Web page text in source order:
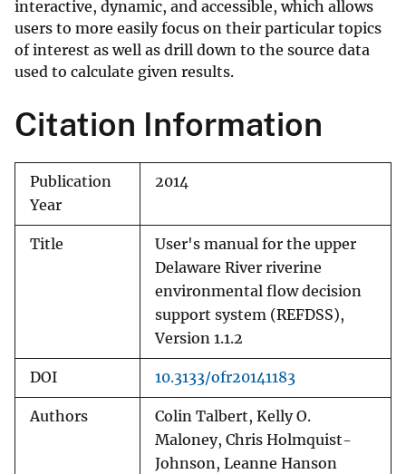
interactive, dynamic, and accessible, which allows
users to more easily focus on their particular topics
of interest as well as drill down to the source data
used to calculate given results.
Citation Information
Publication
Year
2014
Title
User's manual for the upper
Delaware River riverine
environmental flow decision
support system (REFDSS),
Version 1.1.2
DOI 10.3133/ofr20141183
Authors
Colin Talbert, Kelly O.
Maloney, Chris Holmquist-
Johnson, Leanne Hanson